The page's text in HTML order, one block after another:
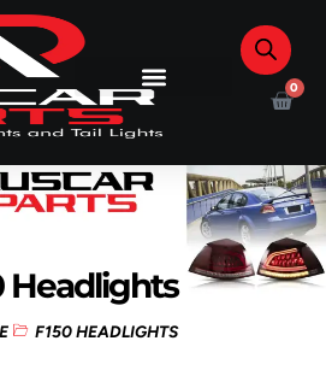
0
Headlights
F150 HEADLIGHTS